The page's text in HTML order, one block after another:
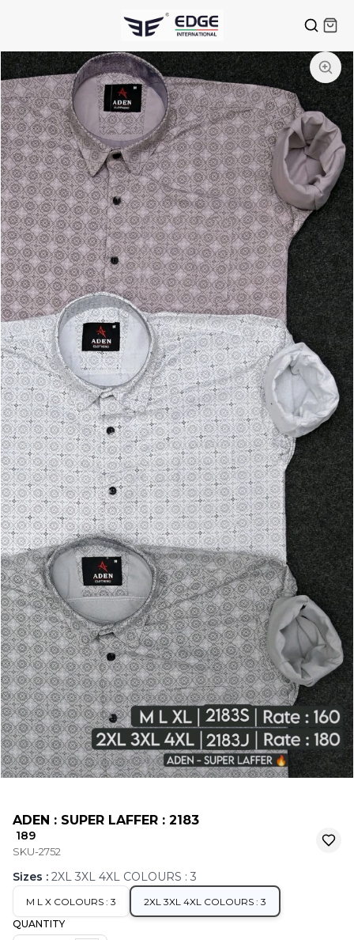
ADEN : SUPER LAFFER : 2183
₹ 189
SKU-2752
Sizes : 2XL 3XL 4XL COLOURS : 3
M L X COLOURS : 3
2XL 3XL 4XL COLOURS : 3
QUANTITY